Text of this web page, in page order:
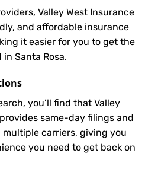
Valley West Insurance
and affordable insurance
it easier for you to get the
Santa Rosa.
you’ll find that Valley
same-day filings and
carriers, giving you
you need to get back on